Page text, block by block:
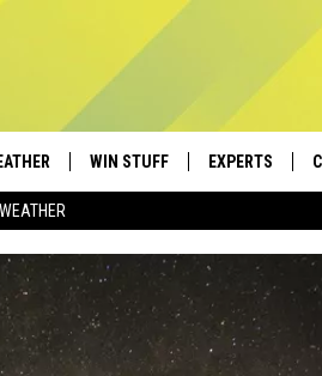
WIN STUFF
NEWSLETTER
SIGN UP
EXPERTS